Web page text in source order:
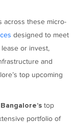
across these micro-
designed to meet
or invest,
and
top upcoming
top
portfolio of